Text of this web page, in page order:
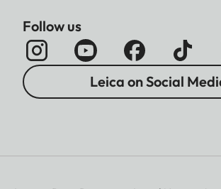
Follow us
Leica on Social